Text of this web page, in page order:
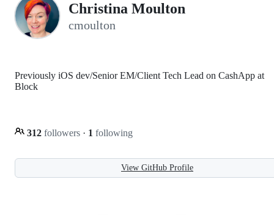
Christina Moulton
cmoulton
Previously iOS dev/Senior EM/Client Tech Lead on CashApp at
Block
312 followers · 1 following
View GitHub Profile